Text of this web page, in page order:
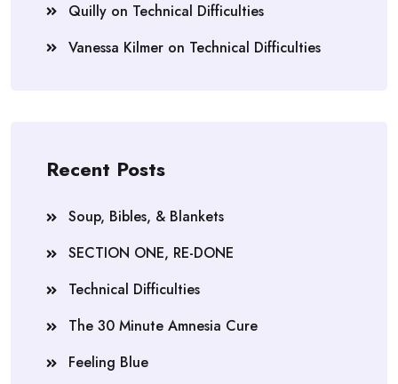
Quilly on Technical Difficulties
Vanessa Kilmer on Technical Difficulties
Recent Posts
Soup, Bibles, & Blankets
SECTION ONE, RE-DONE
Technical Difficulties
The 30 Minute Amnesia Cure
Feeling Blue